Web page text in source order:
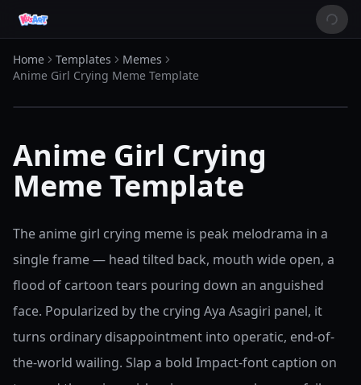
Home Templates
Memes
Anime Girl Crying Meme Template
Anime Girl Crying
Meme Template
The anime girl crying meme is peak melodrama in a
single frame — head tilted back, mouth wide open, a
flood of cartoon tears pouring down an anguished
face. Popularized by the crying Aya Asagiri panel, it
turns ordinary disappointment into operatic, end-of-
the-world wailing. Slap a bold Impact-font caption on